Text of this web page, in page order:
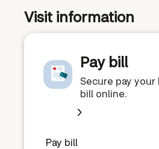
Visit information
Pay bill
Secure pay
bill online.
Pay bill